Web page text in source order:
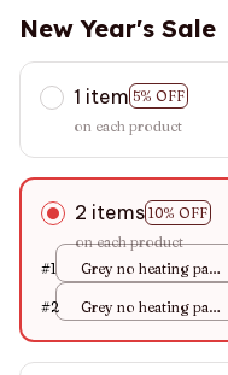
New Year's Sale
1 item 5% OFF
on each product
2 items 10% OFF
on each product
#1
Grey no heating pad /
#2
Grey no heating pad /